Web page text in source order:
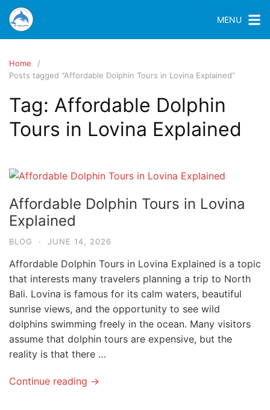
MENU
Home
Posts tagged “Affordable Dolphin Tours in Lovina Explained”
Tag: Affordable Dolphin
Tours in Lovina Explained
Affordable Dolphin Tours in Lovina
Explained
BLOG · JUNE 14, 2026
Affordable Dolphin Tours in Lovina Explained is a topic
that interests many travelers planning a trip to North
Bali. Lovina is famous for its calm waters, beautiful
sunrise views, and the opportunity to see wild
dolphins swimming freely in the ocean. Many visitors
assume that dolphin tours are expensive, but the
reality is that there …
Continue reading →